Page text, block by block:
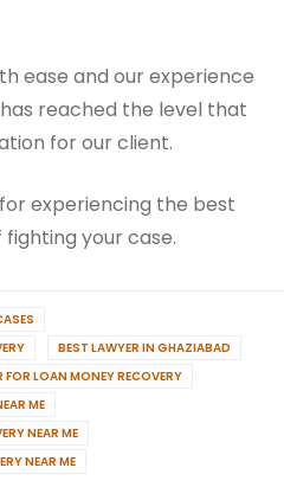
ease and our experience
reached the level that
for our client.
for experiencing the best
fighting your case.
BEST LAWYER IN GHAZIABAD
FOR LOAN MONEY RECOVERY
ME
NEAR ME
NEAR ME